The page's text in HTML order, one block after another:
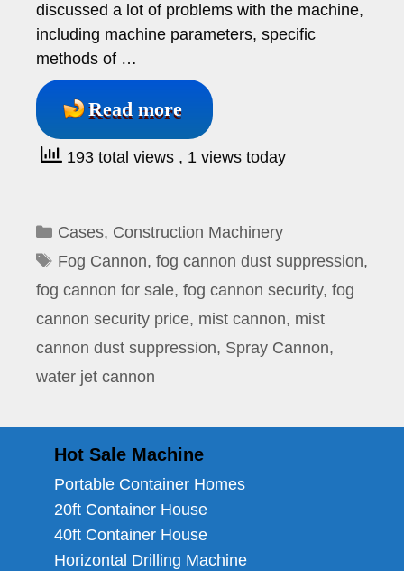
discussed a lot of problems with the machine,
including machine parameters, specific
methods of …
Read more
193 total views , 1 views today
Categories
Cases, Construction Machinery
Tags
Fog Cannon, fog cannon dust suppression,
fog cannon for sale, fog cannon security, fog
cannon security price, mist cannon, mist
cannon dust suppression, Spray Cannon,
water jet cannon
Hot Sale Machine
Portable Container Homes
20ft Container House
40ft Container House
Horizontal Drilling Machine